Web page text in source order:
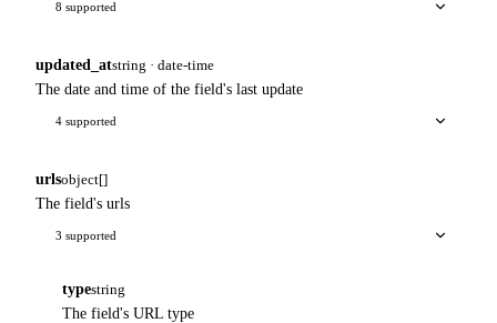
8 supported
updated_atstring · date-time
The date and time of the field's last update
4 supported
urlsobject[]
The field's urls
3 supported
typestring
The field's URL type